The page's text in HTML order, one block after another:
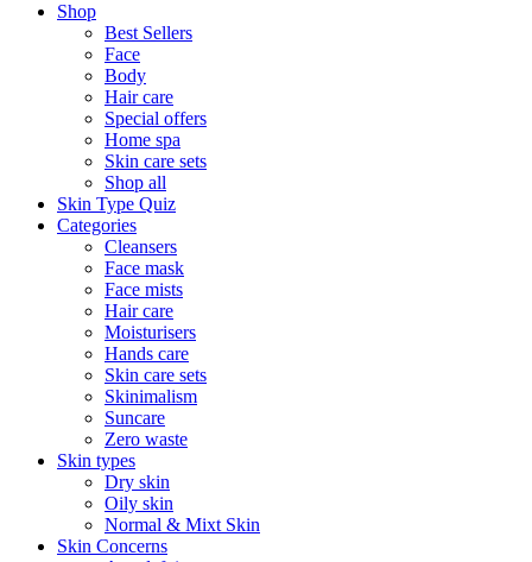
Shop
Best Sellers
Face
Body
Hair care
Special offers
Home spa
Skin care sets
Shop all
Skin Type Quiz
Categories
Cleansers
Face mask
Face mists
Hair care
Moisturisers
Hands care
Skin care sets
Skinimalism
Suncare
Zero waste
Skin types
Dry skin
Oily skin
Normal & Mixt Skin
Skin Concerns